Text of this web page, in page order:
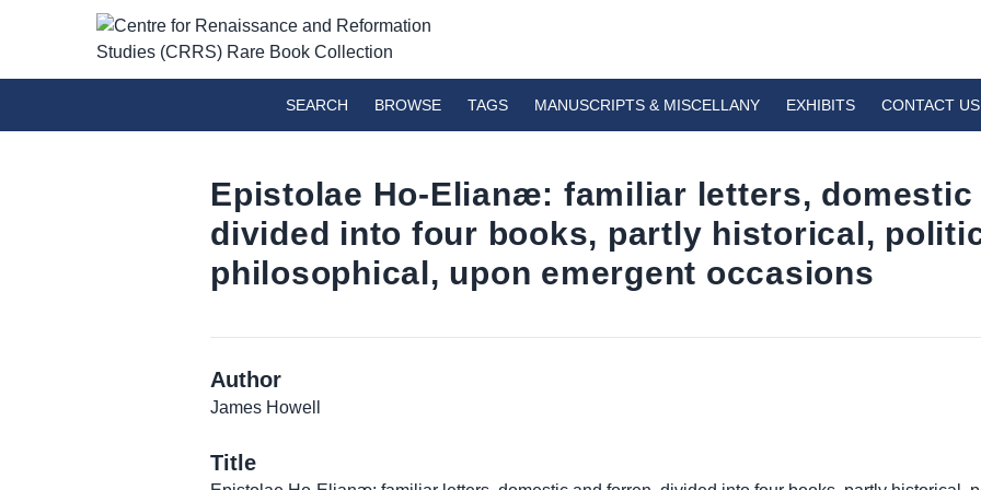
SEARCH BROWSE TAGS MANUSCRIPTS & MISCELLANY EXHIBITS CONTACT US
Epistolae Ho-Elianæ: familiar letters, domestic
divided into four books, partly historical,
philosophical, upon emergent occasions
Author
James Howell
Title